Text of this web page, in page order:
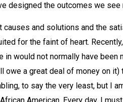
designed the outcomes we see
causes and solutions and the
for the faint of heart.
would not normally have been
a great deal of money on it)
to say the very least, but I